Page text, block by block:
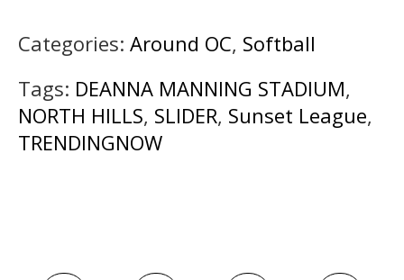
Categories: Around OC, Softball
Tags: DEANNA MANNING STADIUM,
NORTH HILLS, SLIDER, Sunset League,
TRENDINGNOW